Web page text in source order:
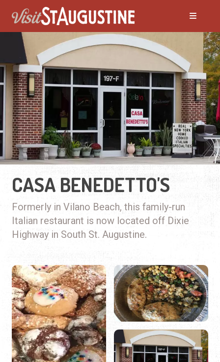
CASA BENEDETTO'S
Formerly in Vilano Beach, this family-run
Italian restaurant is now located off Dixie
Highway in South St. Augustine.